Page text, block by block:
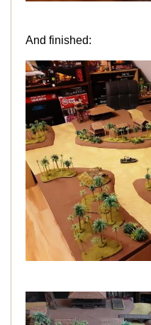
And finished: